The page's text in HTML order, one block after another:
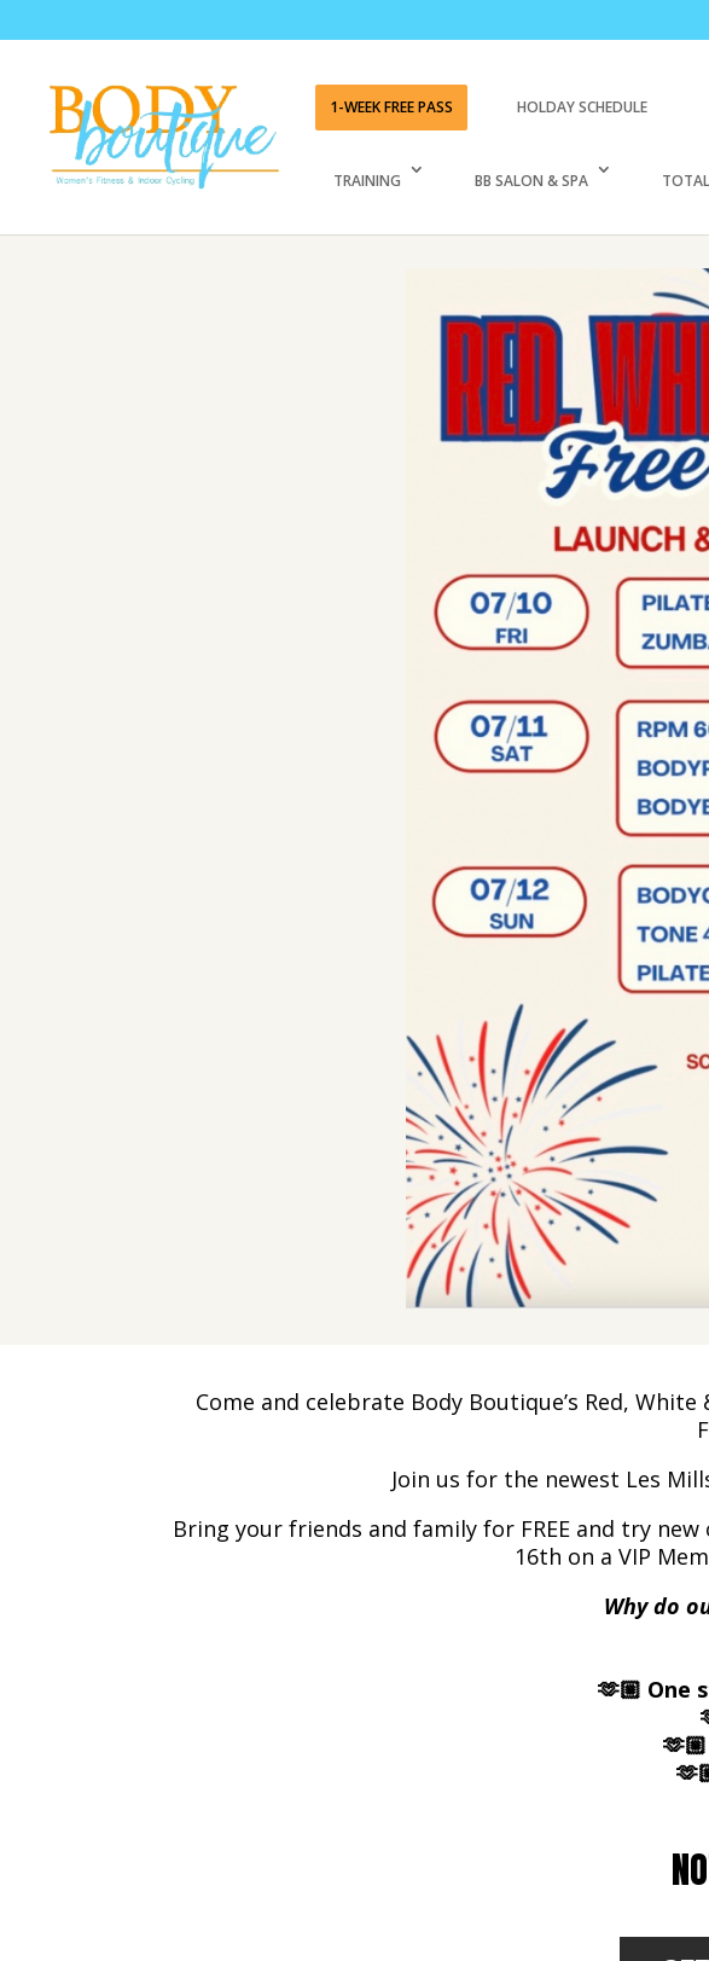
1-WEEK FREE PASS HOLDAY SCHEDULE
TRAINING BB SALON & SPA
Come and celebrate Body Boutique’s Red,
Join us for the newest Les
Bring your friends and family for FREE and try
16th on a VIP
Why do
🫶🏼 One